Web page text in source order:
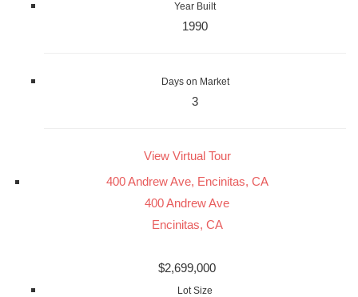
Year Built
1990
Days on Market
3
View Virtual Tour
400 Andrew Ave, Encinitas, CA
400 Andrew Ave
Encinitas, CA
$2,699,000
Lot Size